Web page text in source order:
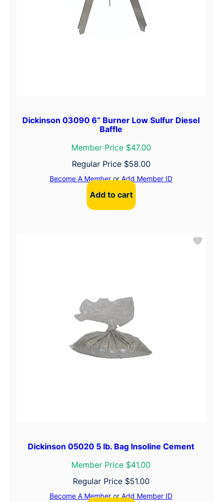
Dickinson 03090 6” Burner Low Sulfur Diesel
Baffle
Member Price $47.00
Regular Price $58.00
Become A MemberorAdd Member ID
Add to cart
Dickinson 05020 5 lb. Bag Insoline Cement
Member Price $41.00
Regular Price $51.00
Become A MemberorAdd Member ID